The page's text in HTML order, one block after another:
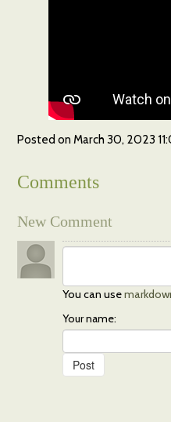
Posted on March 30, 2023
Comments
New Comment
You can use
Your name: